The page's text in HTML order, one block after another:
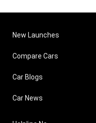
New Launches
Compare Cars
Car Blogs
Car News